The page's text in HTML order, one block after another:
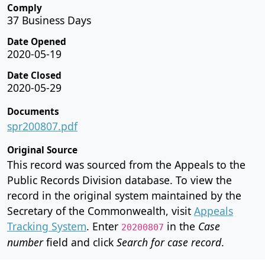
Comply
37 Business Days
Date Opened
2020-05-19
Date Closed
2020-05-29
Documents
spr200807.pdf
Original Source
This record was sourced from the Appeals to the
Public Records Division database. To view the
record in the original system maintained by the
Secretary of the Commonwealth, visit Appeals
Tracking System. Enter 20200807 in the Case
numberfield and click Search for case record.